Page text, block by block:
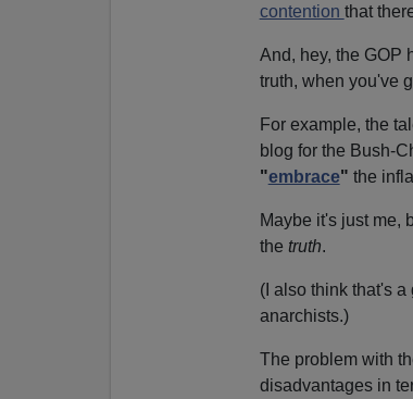
contention that
And, hey, the GOP
truth, when you've
For example, the
blog for the Bush-
"embrace" the
Maybe it's just me,
the truth.
(I also think that's
anarchists.)
The problem with
disadvantages in